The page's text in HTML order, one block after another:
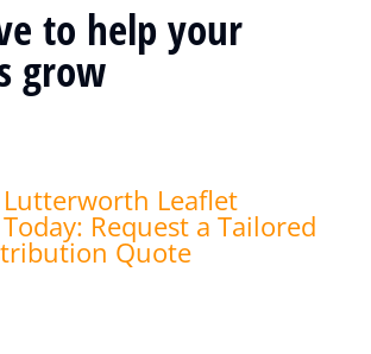
to help your
grow
Leaflet
Request a Tailored
Quote